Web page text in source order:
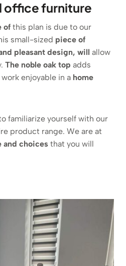
office furniture
of this plan is due to our
small-sized piece of
pleasant design, will allow
The noble oak top adds
enjoyable in a home
familiarize yourself with our
product range. We are at
and choices that you will